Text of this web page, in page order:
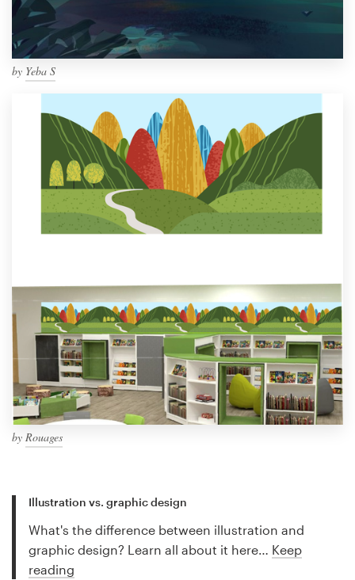
by Yeba S
by Rouages
Illustration vs. graphic design
What's the difference between illustration and
graphic design? Learn all about it here… Keep
reading